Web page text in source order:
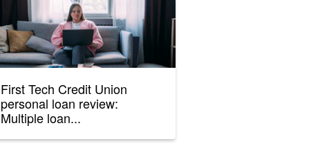
First Tech Credit Union
personal loan review:
Multiple loan...